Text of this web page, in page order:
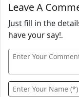
Leave A
Just fill in the
have your say!.